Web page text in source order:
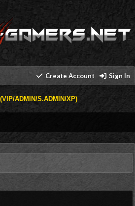
Create Account Sign In
ADMIN/S.ADMIN/XP)